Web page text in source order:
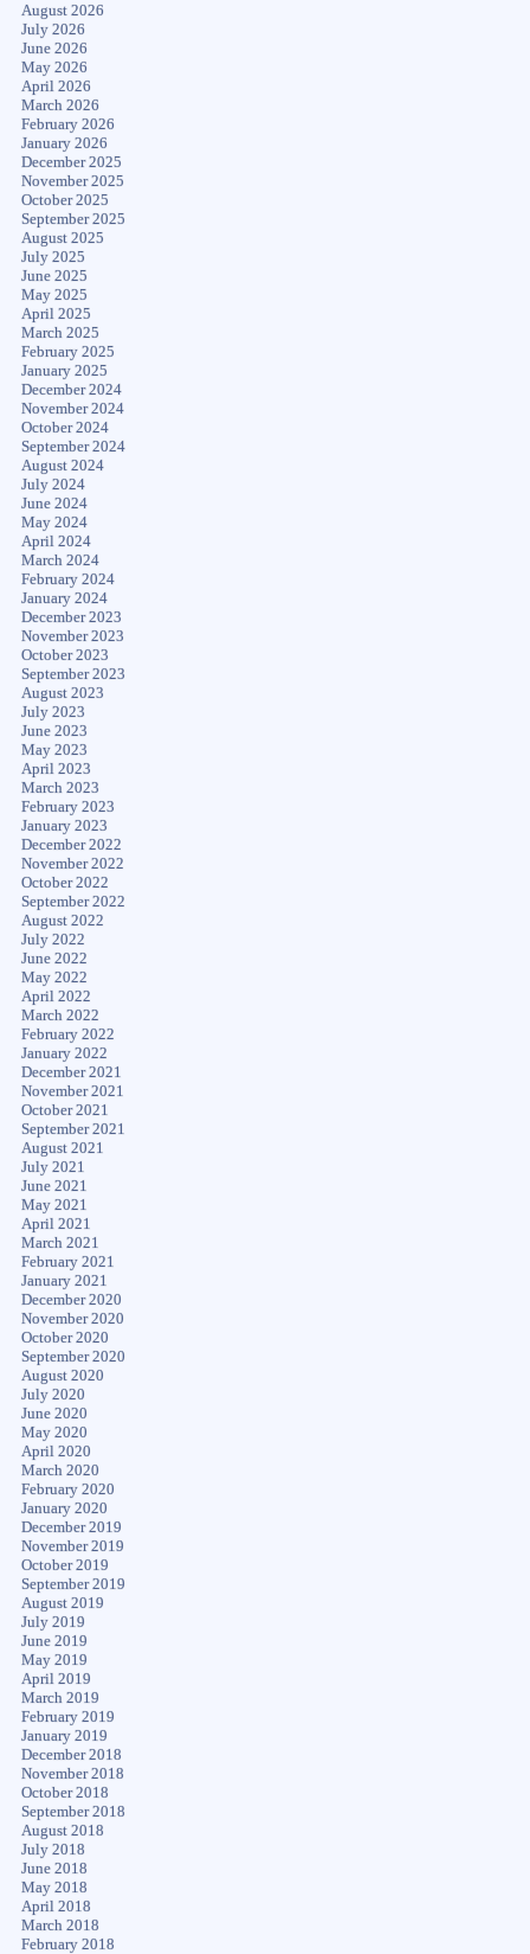
August 2026
July 2026
June 2026
May 2026
April 2026
March 2026
February 2026
January 2026
December 2025
November 2025
October 2025
September 2025
August 2025
July 2025
June 2025
May 2025
April 2025
March 2025
February 2025
January 2025
December 2024
November 2024
October 2024
September 2024
August 2024
July 2024
June 2024
May 2024
April 2024
March 2024
February 2024
January 2024
December 2023
November 2023
October 2023
September 2023
August 2023
July 2023
June 2023
May 2023
April 2023
March 2023
February 2023
January 2023
December 2022
November 2022
October 2022
September 2022
August 2022
July 2022
June 2022
May 2022
April 2022
March 2022
February 2022
January 2022
December 2021
November 2021
October 2021
September 2021
August 2021
July 2021
June 2021
May 2021
April 2021
March 2021
February 2021
January 2021
December 2020
November 2020
October 2020
September 2020
August 2020
July 2020
June 2020
May 2020
April 2020
March 2020
February 2020
January 2020
December 2019
November 2019
October 2019
September 2019
August 2019
July 2019
June 2019
May 2019
April 2019
March 2019
February 2019
January 2019
December 2018
November 2018
October 2018
September 2018
August 2018
July 2018
June 2018
May 2018
April 2018
March 2018
February 2018